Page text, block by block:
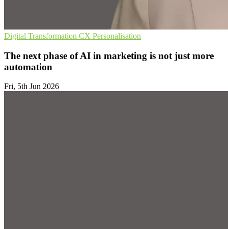
Digital Transformation CX Personalisation
The next phase of AI in marketing is not just more
automation
Fri, 5th Jun 2026